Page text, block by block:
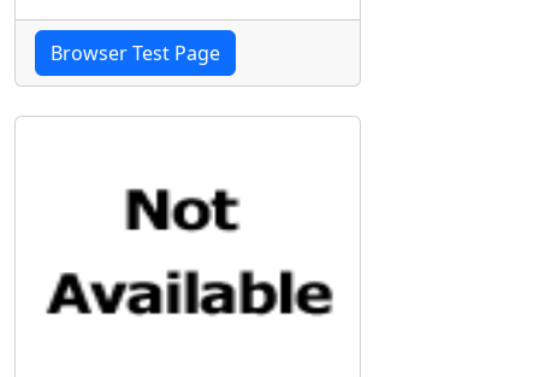
Browser Test Page